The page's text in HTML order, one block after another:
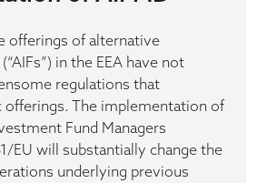
offerings of alternative
in the EEA have not
regulations that
offerings. The implementation of
Fund Managers
EU will substantially change the
underlying previous